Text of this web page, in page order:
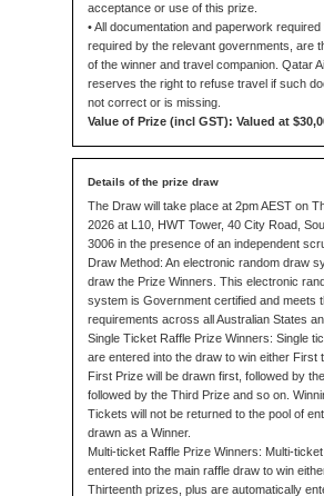
acceptance or use of this prize.
• All documentation and paperwork
required by the relevant governments, are
of the winner and travel companion. Qatar
reserves the right to refuse travel if such
not correct or is missing.
Value of Prize (incl GST): Valued at
The Draw will take place at 2pm AEST on
2026 at L10, HWT Tower, 40 City Road,
3006 in the presence of an independent
Draw Method: An electronic random draw
draw the Prize Winners. This electronic
system is Government certified and meets
requirements across all Australian States
Single Ticket Raffle Prize Winners: Single
are entered into the draw to win either First
First Prize will be drawn first, followed by
followed by the Third Prize and so on.
Tickets will not be returned to the pool of
drawn as a Winner.
Multi-ticket Raffle Prize Winners: Multi-
entered into the main raffle draw to win
Thirteenth prizes, plus are automatically